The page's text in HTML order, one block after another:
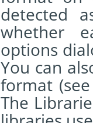
detected
whether
options
You can
format
The